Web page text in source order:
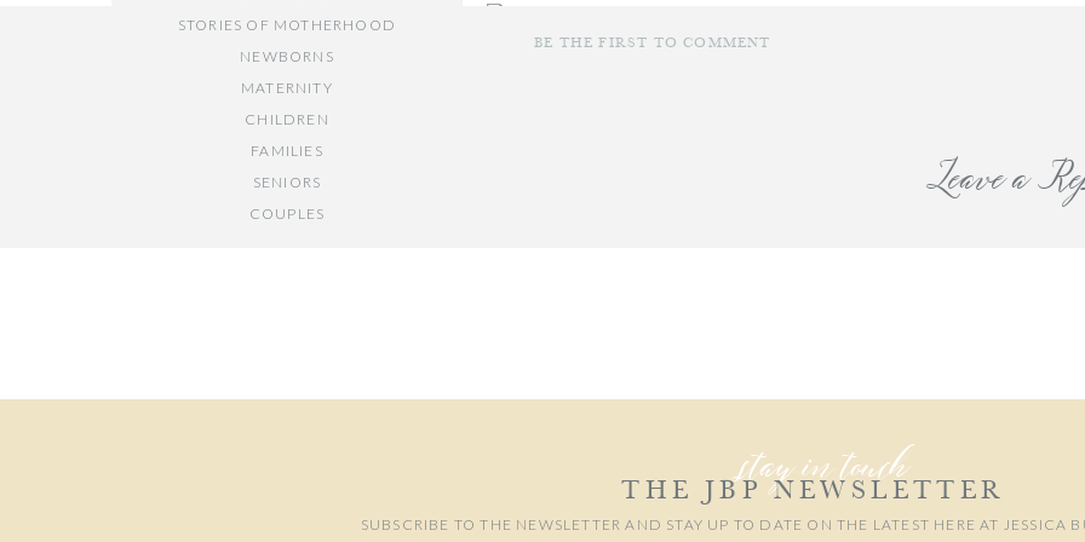
STORIES OF MOTHERHOOD
NEWBORNS
MATERNITY
CHILDREN
FAMILIES
SENIORS
COUPLES
If you are wanting to book a photo session for your own family this fall I still have
BE THE FIRST TO COMMENT
Leave a
stay in touch
THE JBP NEWSLETTER
SUBSCRIBE TO THE NEWSLETTER AND STAY UP TO DATE ON THE LATEST HERE AT JESSICA